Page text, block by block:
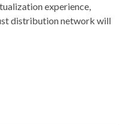
experience,
distribution network will